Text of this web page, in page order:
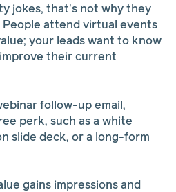
jokes, that’s not why they
People attend virtual events
your leads want to know
their current
follow-up email,
perk, such as a white
slide deck, or a long-form
gains impressions and